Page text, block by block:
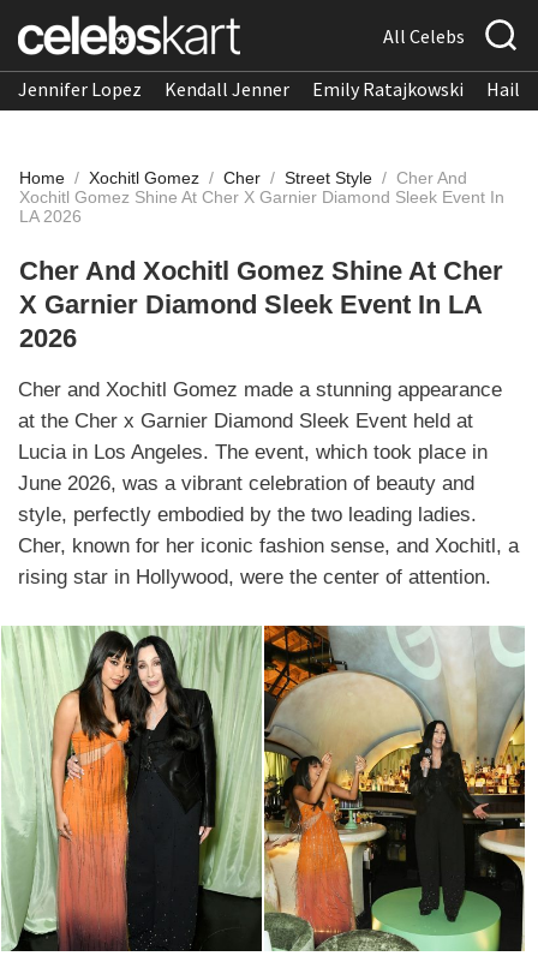
All Celebs
Jennifer Lopez Kendall Jenner Emily Ratajkowski
Home / Xochitl Gomez / Cher / Street Style / Cher And
Xochitl Gomez Shine At Cher X Garnier Diamond Sleek Event In
LA 2026
Cher And Xochitl Gomez Shine At Cher
X Garnier Diamond Sleek Event In LA
2026
Cher and Xochitl Gomez made a stunning appearance
at the Cher x Garnier Diamond Sleek Event held at
Lucia in Los Angeles. The event, which took place in
June 2026, was a vibrant celebration of beauty and
style, perfectly embodied by the two leading ladies.
Cher, known for her iconic fashion sense, and Xochitl, a
rising star in Hollywood, were the center of attention.